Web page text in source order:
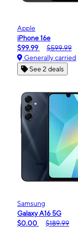
Apple
iPhone 16e
$99.99
$599.99
Generally carried
See 2 deals
Samsung
Galaxy A16 5G
$0.00
$189.99